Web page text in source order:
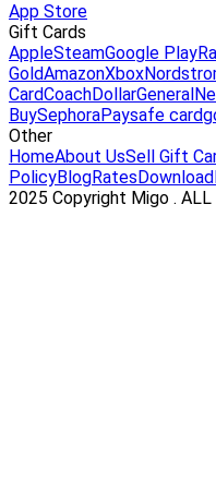
App Store
Gift Cards
AppleSteamGoogle Play
GoldAmazonXbox
CardCoachDollarGeneral
BuySephoraPaysafe card
Other
HomeAbout UsSell Gift
PolicyBlogRates Download
2025 Copyright Migo . ALL